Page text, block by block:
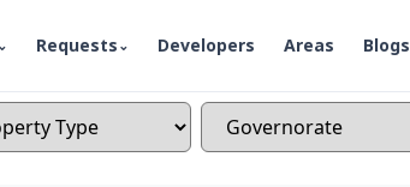
Requests Developers Areas Blogs